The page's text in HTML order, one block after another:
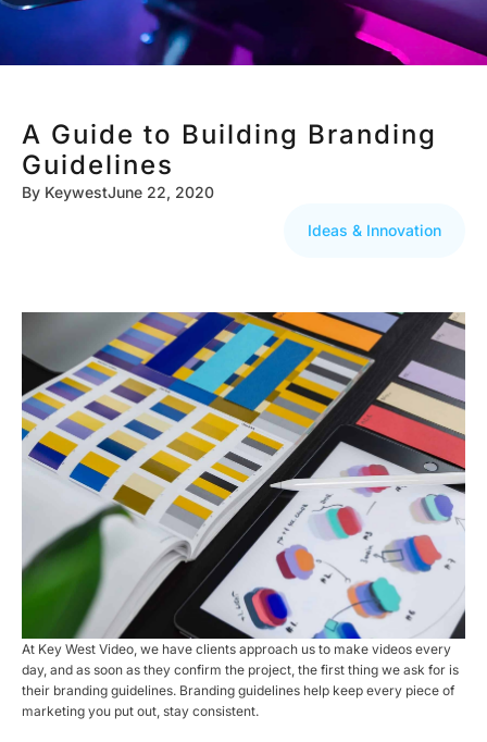
A Guide to Building Branding
Guidelines
By KeywestJune 22, 2020
Ideas & Innovation
At Key West Video, we have clients approach us to make videos every
day, and as soon as they confirm the project, the first thing we ask for is
their branding guidelines. Branding guidelines help keep every piece of
marketing you put out, stay consistent.